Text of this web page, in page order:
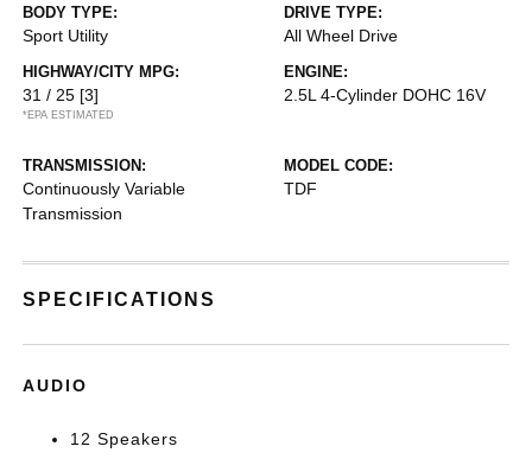
BODY TYPE:
Sport Utility
DRIVE TYPE:
All Wheel Drive
HIGHWAY/CITY MPG:
31 / 25 [3]
*EPA ESTIMATED
ENGINE:
2.5L 4-Cylinder DOHC 16V
TRANSMISSION:
Continuously Variable
Transmission
MODEL CODE:
TDF
SPECIFICATIONS
AUDIO
12 Speakers